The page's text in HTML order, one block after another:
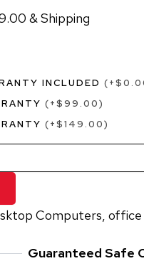
& Shipping
INCLUDED
(+$99.00)
(+$149.00)
Computers,
Guaranteed Safe